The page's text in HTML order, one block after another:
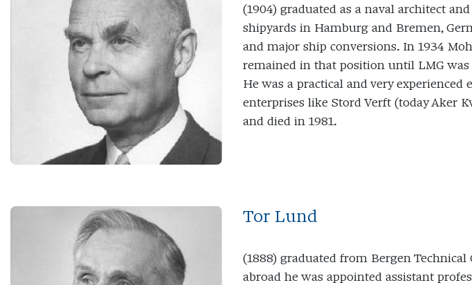
(1904) graduated as a naval architect
shipyards in Hamburg and Bremen,
and major ship conversions. In 1934
remained in that position until LMG
He was a practical and very
enterprises like Stord Verft (today Aker
and died in 1981.
Tor Lund
(1888) graduated from Bergen
abroad he was appointed assistant